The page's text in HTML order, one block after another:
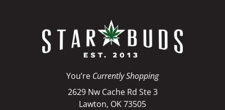
You’re Currently Shopping
2629 Nw Cache Rd Ste 3
Lawton, OK 73505